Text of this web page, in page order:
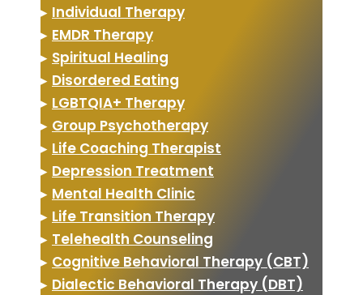
▸ Individual Therapy
▸ EMDR Therapy
▸ Spiritual Healing
▸ Disordered Eating
▸ LGBTQIA+ Therapy
▸ Group Psychotherapy
▸ Life Coaching Therapist
▸ Depression Treatment
▸ Mental Health Clinic
▸ Life Transition Therapy
▸ Telehealth Counseling
▸ Cognitive Behavioral Therapy (CBT)
▸ Dialectic Behavioral Therapy (DBT)